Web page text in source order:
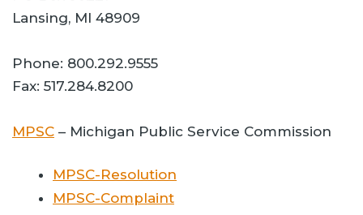
Lansing, MI 48909
Phone: 800.292.9555
Fax: 517.284.8200
MPSC – Michigan Public Service Commission
MPSC-Resolution
MPSC-Complaint